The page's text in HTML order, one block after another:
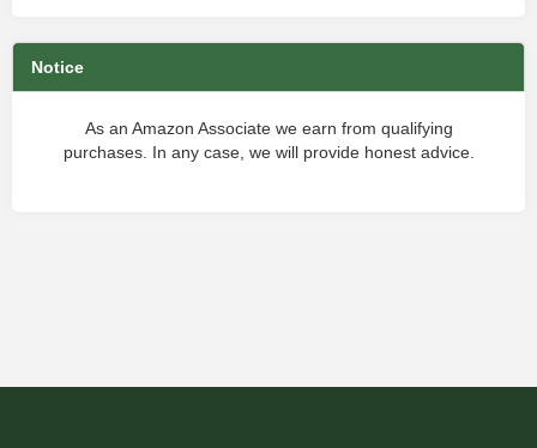
Notice
As an Amazon Associate we earn from qualifying
purchases. In any case, we will provide honest advice.